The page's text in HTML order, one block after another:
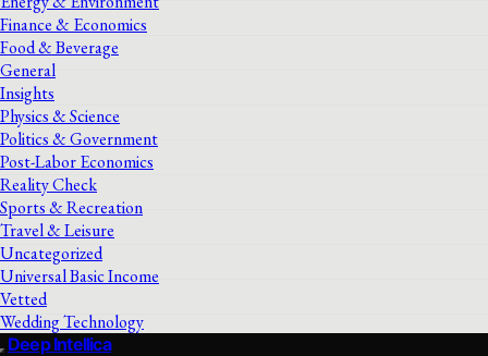
Finance & Economics
Food & Beverage
General
Insights
Physics & Science
Politics & Government
Post-Labor Economics
Reality Check
Sports & Recreation
Travel & Leisure
Uncategorized
Universal Basic Income
Vetted
Wedding Technology
Deep Intellica